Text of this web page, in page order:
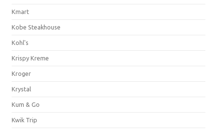
Kmart
Kobe Steakhouse
Kohl's
Krispy Kreme
Kroger
Krystal
Kum & Go
Kwik Trip